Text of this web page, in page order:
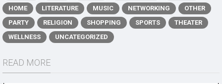
HOME
LITERATURE MUSIC NETWORKING
OTHER
PARTY
RELIGION SHOPPING SPORTS
THEATER
WELLNESS
UNCATEGORIZED
READ MORE